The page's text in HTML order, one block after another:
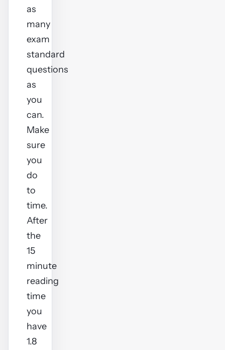
as
many
exam
standard
questions
as
you
can.
Make
sure
you
do
to
time.
After
the
15
minute
reading
time
you
have
1.8